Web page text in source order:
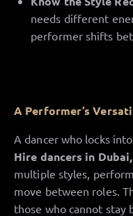
needs different
performer shifts
A Performer’s
A dancer who locks
Hire dancers in Dubai,
multiple styles,
move between roles.
those who cannot stay